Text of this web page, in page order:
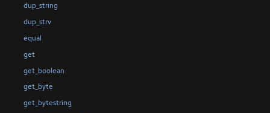
dup_string
dup_strv
equal
get
get_boolean
get_byte
get_bytestring